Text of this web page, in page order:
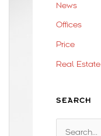
News
Offices
Price
Real Estate
SEARCH